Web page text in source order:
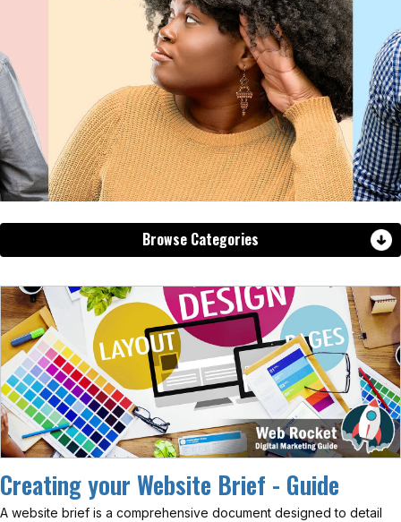
Browse Categories
Creating your Website Brief - Guide
A website brief is a comprehensive document designed to detail
View